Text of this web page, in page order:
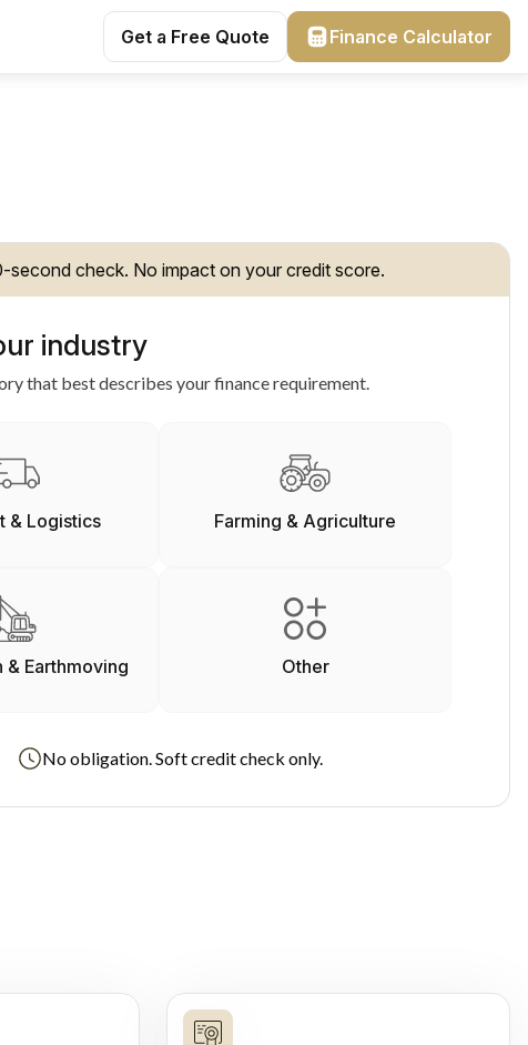
Get a Free Quote Finance Calculator
second check. No impact on your credit score.
industry
that best describes your finance requirement.
& Logistics Farming & Agriculture
& Earthmoving Other
No obligation. Soft credit check only.